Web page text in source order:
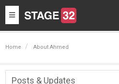
Toggle
navigation
Home About Ahmed
Posts & Updates